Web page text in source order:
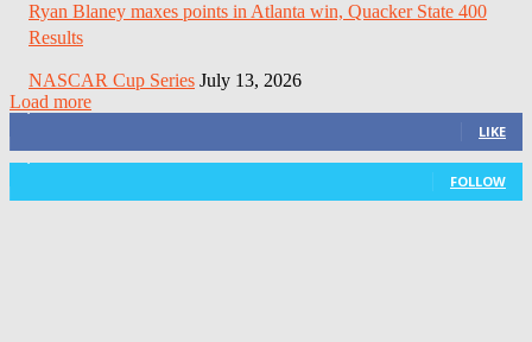
Ryan Blaney maxes points in Atlanta win, Quacker State 400
Results
NASCAR Cup Series July 13, 2026
Load more
3,411 Fans
LIKE
FOLLOW